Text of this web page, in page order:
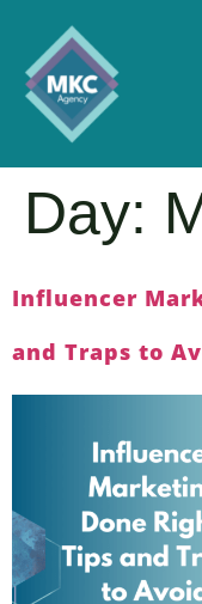
Day:
Influencer
and Traps to